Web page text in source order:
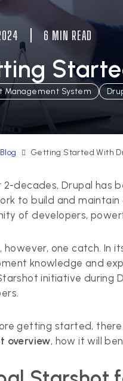
6 MIN READ
Management System
Blog Getting Started With
2-decades, Drupal has
to build and maintain
of developers,
however, one catch. In
knowledge and
initiative during
getting started, there
overview, how it will